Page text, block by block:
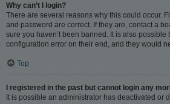
Why can’t I login?
There are several reasons why this could occur.
and password are correct. If they are, contact a
sure you haven’t been banned. It is also possible
configuration error on their end, and they would
Top
I registered in the past but cannot login any
It is possible an administrator has deactivated or